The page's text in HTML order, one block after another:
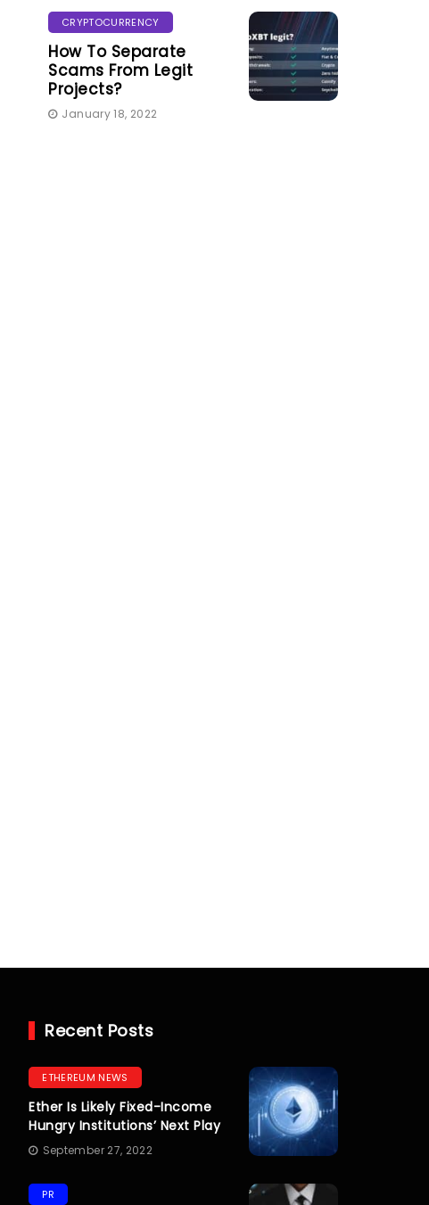
CRYPTOCURRENCY
How To Separate
Scams From Legit
Projects?
January 18, 2022
Recent Posts
ETHEREUM NEWS
Ether Is Likely Fixed-Income
Hungry Institutions’ Next Play
September 27, 2022
PR